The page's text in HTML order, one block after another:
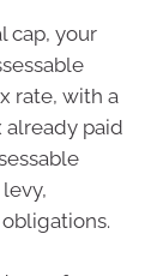
cap, your
rate, with a
already paid